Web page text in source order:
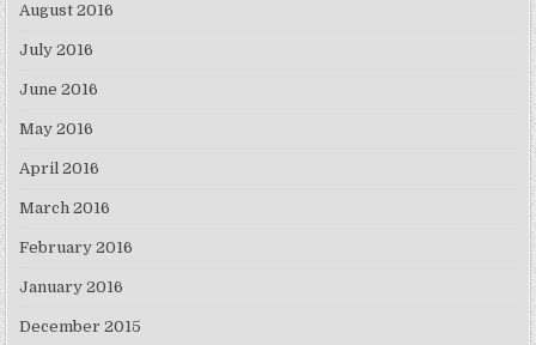
August 2016
July 2016
June 2016
May 2016
April 2016
March 2016
February 2016
January 2016
December 2015